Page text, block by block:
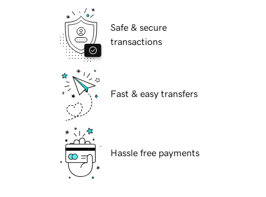
Safe & secure
transactions
Fast & easy transfers
Hassle free payments